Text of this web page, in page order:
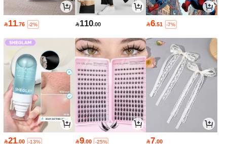
11.76 -2% 110.00 6.51 -7%
21.00 -13% 9.00 -25% 7.00